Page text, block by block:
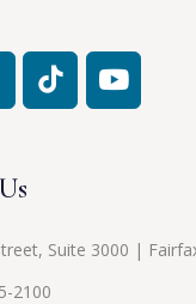
Suite 3000 |
2100